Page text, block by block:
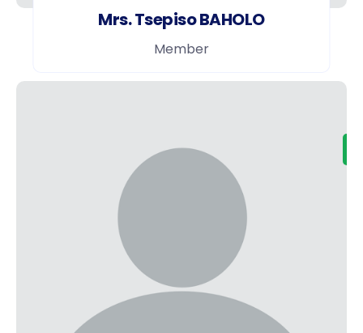
Mrs. Tsepiso BAHOLO
Member